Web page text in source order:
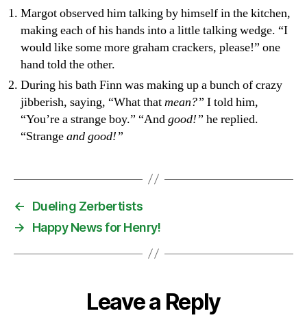
Margot observed him talking by himself in the kitchen,
making each of his hands into a little talking wedge. “I
would like some more graham crackers, please!” one
hand told the other.
During his bath Finn was making up a bunch of crazy
jibberish, saying, “What thatmean?” I told him,
“You’re a strange boy.” “Andgood!” he replied.
“Strangeand good!”
←
Dueling Zerbertists
→
Happy News for Henry!
Leave a Reply